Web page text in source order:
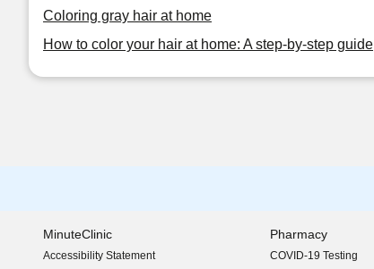
Coloring gray hair at home
How to color your hair at home: A step-by-step guide
MinuteClinic
Accessibility Statement
(opens in new window)
Pharmacy
COVID-19 Testing